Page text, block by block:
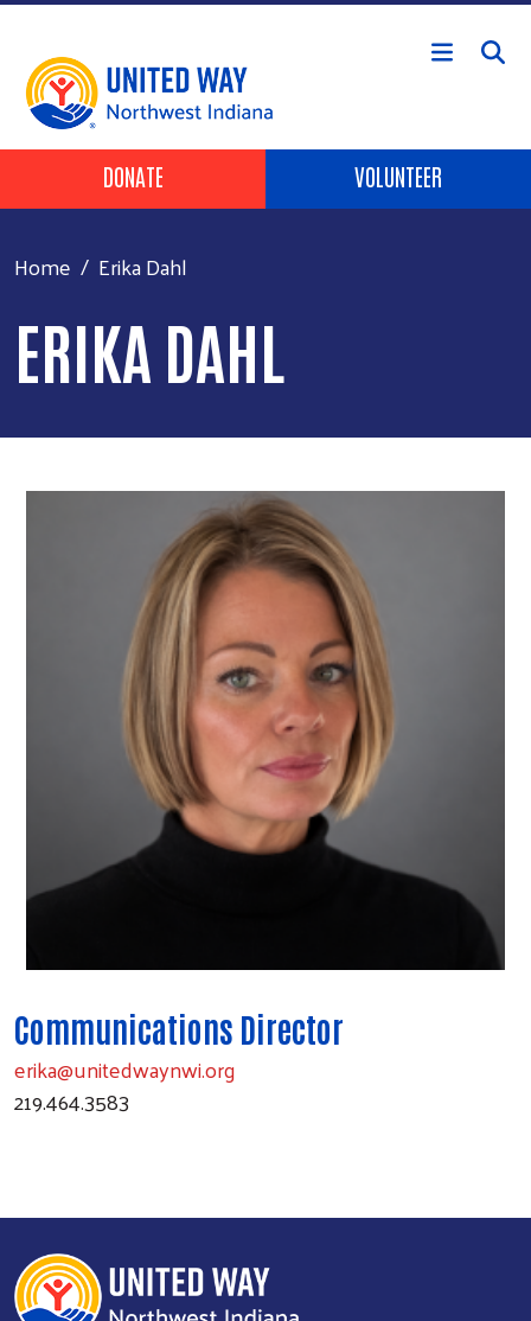
Skip to main content
Header Buttons
DONATE VOLUNTEER
Home Erika Dahl
ERIKA DAHL
Communications Director
erika@unitedwaynwi.org
219.464.3583